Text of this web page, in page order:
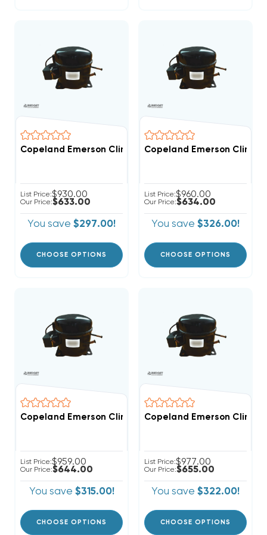
Copeland Emerson Climate 2,600 BTUH, 1/4 Hp
List Price:$930.00
Our Price:$633.00
You save $297.00!
CHOOSE OPTIONS
Copeland Emerson Climate
List Price:$960.00
Our Price:$634.00
You save $326.00!
CHOOSE OPTIONS
Copeland Emerson Climate 3,500 BTUH, 1/3 Hp
List Price:$959.00
Our Price:$644.00
You save $315.00!
CHOOSE OPTIONS
Copeland Emerson Climate
List Price:$977.00
Our Price:$655.00
You save $322.00!
CHOOSE OPTIONS